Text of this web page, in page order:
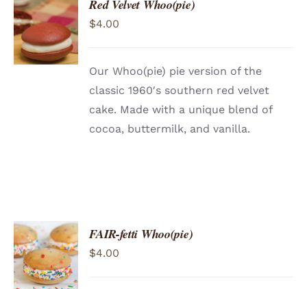
ADD TO
CART
/
DETAILS
Red Velvet Whoo(pie)
$4.00
Our Whoo(pie) pie version of the
classic 1960′s southern red velvet
cake. Made with a unique blend of
cocoa, buttermilk, and vanilla.
ADD TO
CART
/
DETAILS
FAIR-fetti Whoo(pie)
$4.00